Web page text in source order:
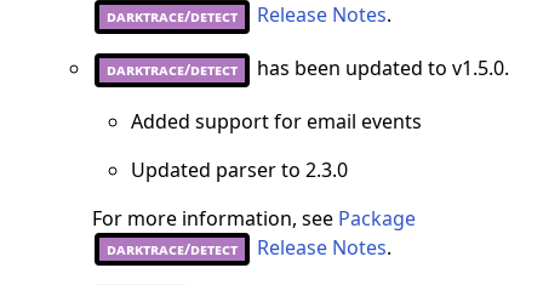
darktrace/detect Release Notes.
darktrace/detect
has been updated to v1.5.0.
Added support for email events
Updated parser to 2.3.0
For more information, see Package
darktrace/detect Release Notes.